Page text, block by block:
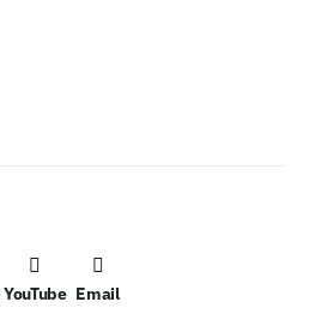
YouTube Email